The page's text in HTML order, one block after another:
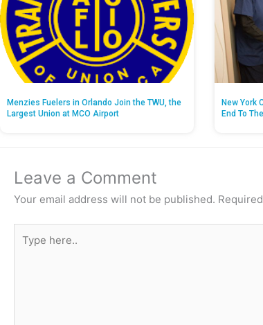
Menzies Fuelers in Orlando Join the TWU, the
Largest Union at MCO Airport
New York
End To
Leave a Comment
Your email address will not be published.
here..